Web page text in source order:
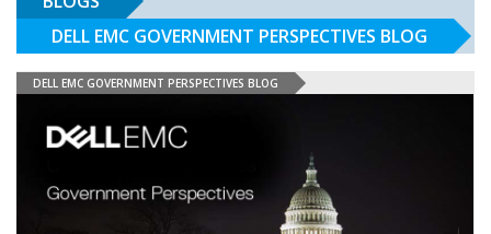
DELL EMC GOVERNMENT PERSPECTIVES BLOG
DELL EMC GOVERNMENT PERSPECTIVES BLOG